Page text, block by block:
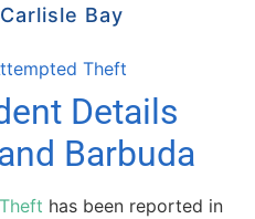
Bay
Theft
Details
Barbuda
has been reported in